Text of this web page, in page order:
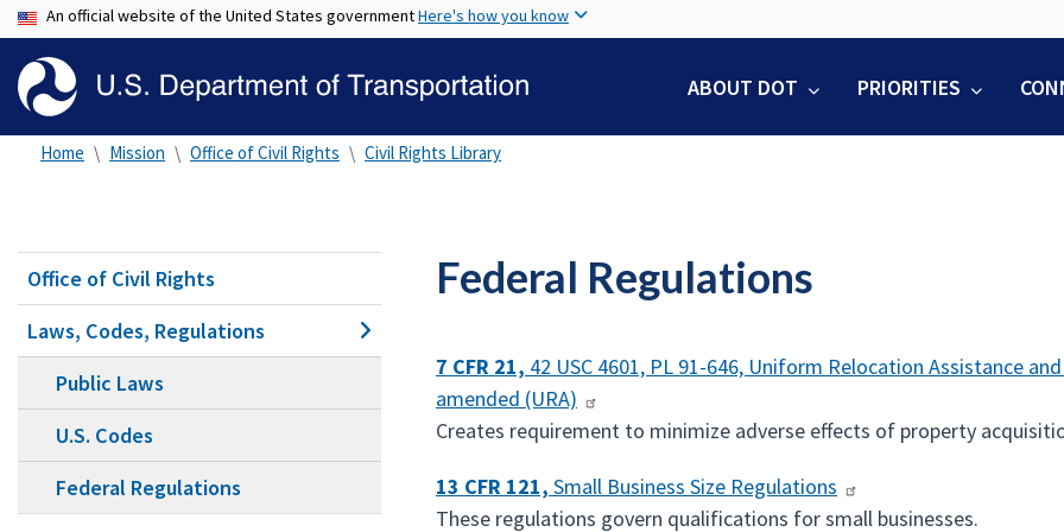
to
content
An official website of the United States governmentHere's how you know
ABOUT DOT PRIORITIES
Home Mission Office of Civil Rights Civil Rights Library
Office of Civil Rights
Laws, Codes, Regulations
Public Laws
U.S. Codes
Federal Regulations
Federal Regulations
7 CFR 21, 42 USC 4601, PL 91-646, Uniform Relocation Assistance
amended (URA)
Creates requirement to minimize adverse effects of property
13 CFR 121, Small Business Size Regulations
These regulations govern qualifications for small businesses.